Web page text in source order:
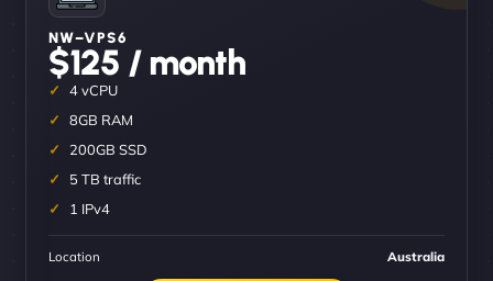
NW–VPS6
$125 / month
4 vCPU
8GB RAM
200GB SSD
5 TB traffic
1 IPv4
Location Australia